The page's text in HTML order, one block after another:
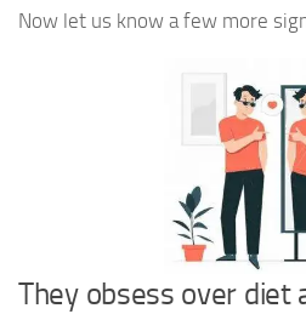
Now let us know a few more
They obsess over diet